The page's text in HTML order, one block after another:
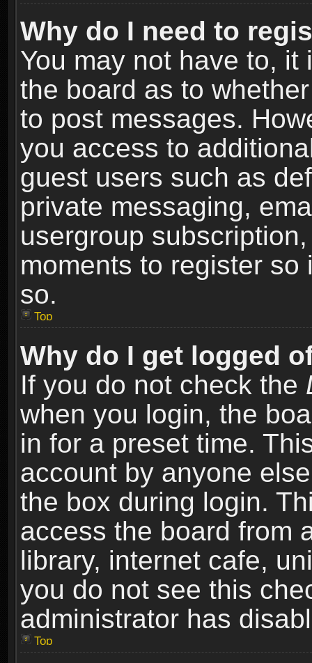
Why do I need to
You may not have to,
the board as to
to post messages.
you access to
guest users such as
private messaging,
usergroup
moments to register
so.
Top
Why do I get logged
If you do not check the
when you login, the
in for a preset time.
account by anyone
the box during login.
access the board from
library, internet cafe,
you do not see this
administrator has
Top